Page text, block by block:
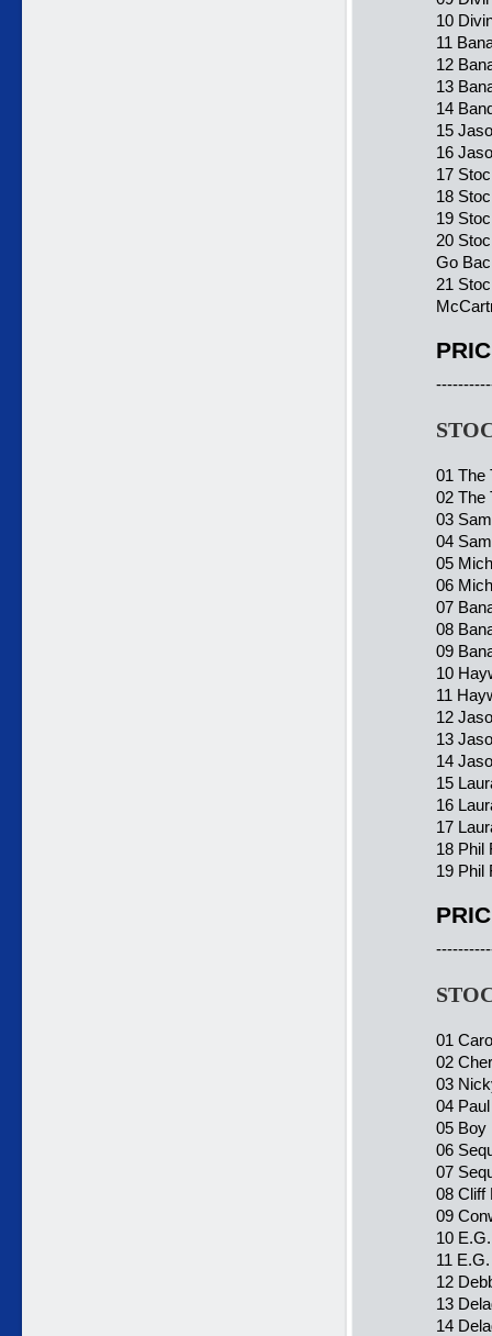
10
11
12
13
14
15
16
17
18
19
20
Go
21
01 The
02 The
03
04
05
06
07
08
09
10
11
12
13
14
15
16
17
18 Phil
19 Phil
01
02
03
04
05 Boy
06
07
08 Cliff
09
10
11
12
13
14